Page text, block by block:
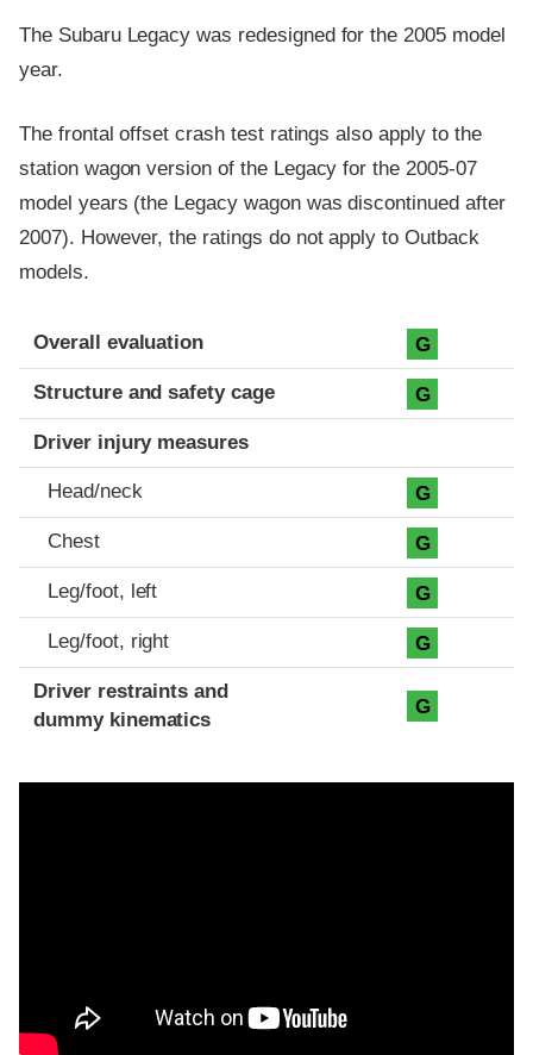
The Subaru Legacy was redesigned for the 2005 model
year.
The frontal offset crash test ratings also apply to the
station wagon version of the Legacy for the 2005-07
model years (the Legacy wagon was discontinued after
2007). However, the ratings do not apply to Outback
models.
Evaluation criteria
Rating
Overall evaluation G
Structure and safety cage G
Driver injury measures
Head/neck G
Chest G
Leg/foot, left G
Leg/foot, right G
Driver restraints and
dummy kinematics
G